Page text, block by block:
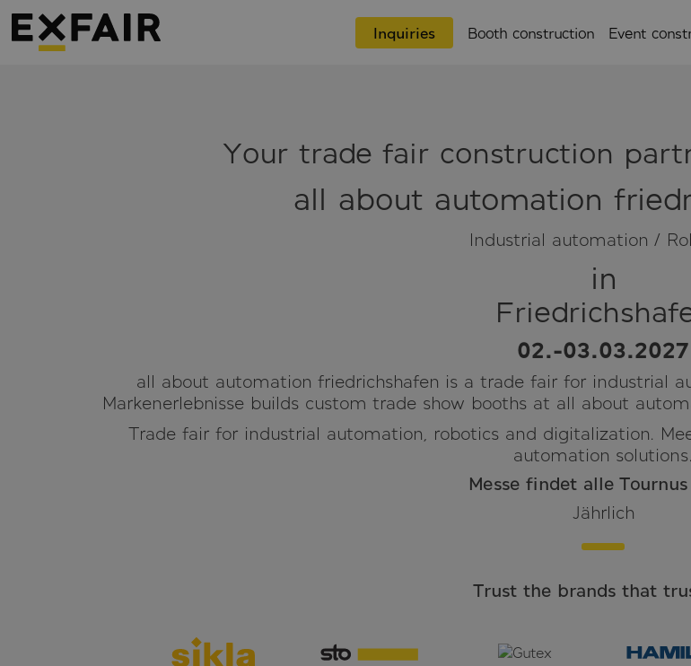
Inquiries Booth construction Event
Your trade fair construction
all about automation
Industrial automation /
in
02.-03.03.2027
all about automation friedrichshafen is a trade fair for industrial
Markenerlebnisse builds custom trade show booths at all about
Trade fair for industrial automation, robotics and digitalization.
automation solutions.
Messe findet alle
Jährlich
Trust the brands that